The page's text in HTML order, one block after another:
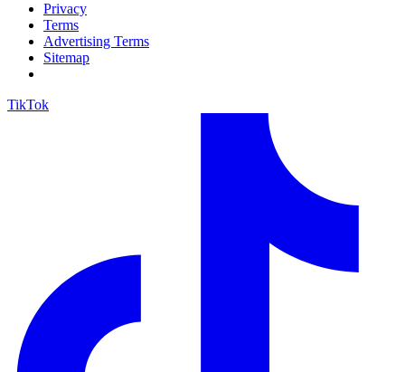
Privacy
Terms
Advertising Terms
Sitemap
TikTok